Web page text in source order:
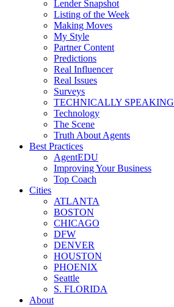
Lender Snapshot
Listing of the Week
Making Moves
My Style
Partner Content
Predictions
Real Influencer
Real Issues
Surveys
TECHNICALLY SPEAKING
Technology
The Scene
Truth About Agents
Best Practices
AgentEDU
Improving Your Business
Top Coach
Cities
ATLANTA
BOSTON
CHICAGO
DFW
DENVER
HOUSTON
PHOENIX
Seattle
S. FLORIDA
About